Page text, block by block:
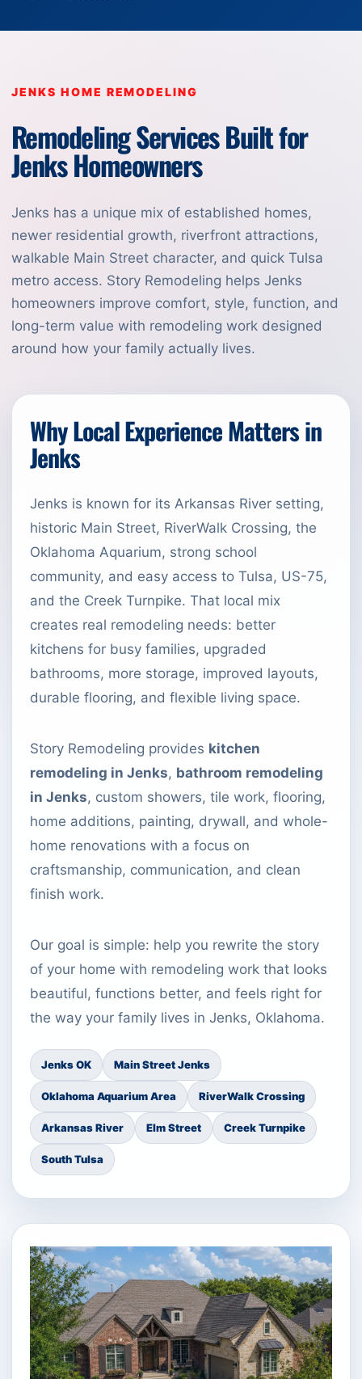
JENKS HOME REMODELING
Remodeling Services Built for
Jenks Homeowners
Jenks has a unique mix of established homes,
newer residential growth, riverfront attractions,
walkable Main Street character, and quick Tulsa
metro access. Story Remodeling helps Jenks
homeowners improve comfort, style, function, and
long-term value with remodeling work designed
around how your family actually lives.
Why Local Experience Matters in
Jenks
Jenks is known for its Arkansas River setting,
historic Main Street, RiverWalk Crossing, the
Oklahoma Aquarium, strong school
community, and easy access to Tulsa, US-75,
and the Creek Turnpike. That local mix
creates real remodeling needs: better
kitchens for busy families, upgraded
bathrooms, more storage, improved layouts,
durable flooring, and flexible living space.
Story Remodeling provides kitchen
remodeling in Jenks, bathroom remodeling
in Jenks, custom showers, tile work, flooring,
home additions, painting, drywall, and whole-
home renovations with a focus on
craftsmanship, communication, and clean
finish work.
Our goal is simple: help you rewrite the story
of your home with remodeling work that looks
beautiful, functions better, and feels right for
the way your family lives in Jenks, Oklahoma.
Jenks OK Main Street Jenks
Oklahoma Aquarium Area RiverWalk Crossing
Arkansas River Elm Street Creek Turnpike
South Tulsa